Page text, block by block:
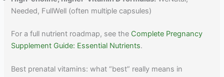
Needed, FullWell (often multiple capsules)
For a full nutrient roadmap, see the Complete Pregnancy
Supplement Guide: Essential Nutrients.
Best prenatal vitamins: what “best” really means in